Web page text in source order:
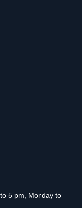
5 pm, Monday to